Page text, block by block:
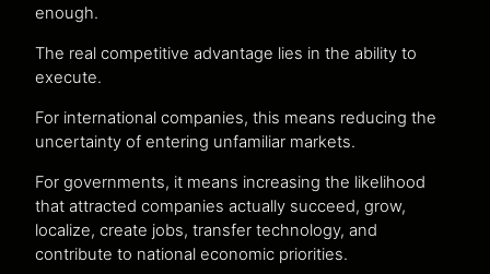
enough.
The real competitive advantage lies in the ability to
execute.
For international companies, this means reducing the
uncertainty of entering unfamiliar markets.
For governments, it means increasing the likelihood
that attracted companies actually succeed, grow,
localize, create jobs, transfer technology, and
contribute to national economic priorities.